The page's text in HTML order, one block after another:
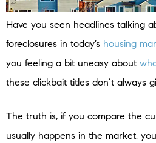
Have you seen headlines talking
foreclosures in today’s housing
you feeling a bit uneasy about
these clickbait titles don’t always
The truth is, if you compare the
usually happens in the market,